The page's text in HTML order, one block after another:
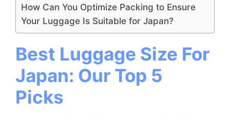
How Can You Optimize Packing to Ensure
Your Luggage Is Suitable for Japan?
Best Luggage Size For
Japan: Our Top 5
Picks